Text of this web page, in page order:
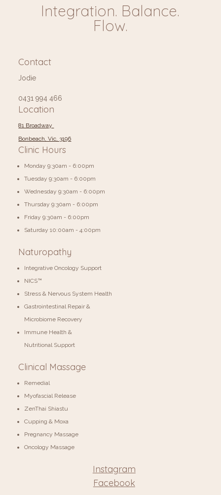
Integration. Balance.
Flow.
Contact
Jodie
0431 994 466
Location
81 Broadway
Bonbeach, Vic, 3196
Clinic Hours
Monday 9:30am - 6:00pm
Tuesday 9:30am - 6:00pm
Wednesday 9:30am - 6:00pm
Thursday 9:30am - 6:00pm
Friday 9:30am - 6:00pm
​​Saturday 10:00am - 4:00pm
Naturopathy
Integrative Oncology Support
NICS™
Stress & Nervous System Health
Gastrointestinal Repair &
Microbiome Recovery
Immune Health &
Nutritional Support
Clinical Massage
Remedial
Myofascial Release
ZenThai Shiastu
Cupping & Moxa
Pregnancy Massage
Oncology Massage
Instagram
Facebook